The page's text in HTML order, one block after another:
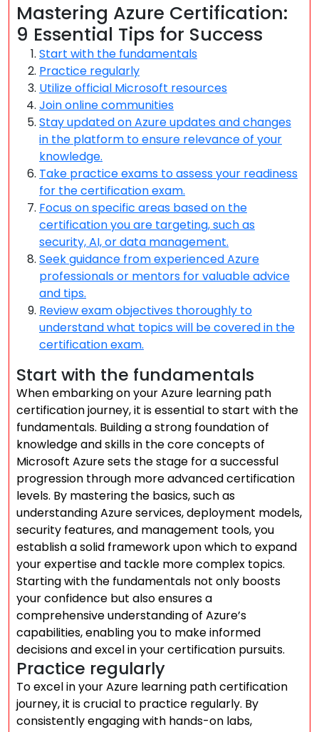
Mastering Azure Certification:
9 Essential Tips for Success
Start with the fundamentals
Practice regularly
Utilize official Microsoft resources
Join online communities
Stay updated on Azure updates and changes
in the platform to ensure relevance of your
knowledge.
Take practice exams to assess your readiness
for the certification exam.
Focus on specific areas based on the
certification you are targeting, such as
security, AI, or data management.
Seek guidance from experienced Azure
professionals or mentors for valuable advice
and tips.
Review exam objectives thoroughly to
understand what topics will be covered in the
certification exam.
Start with the fundamentals
When embarking on your Azure learning path
certification journey, it is essential to start with the
fundamentals. Building a strong foundation of
knowledge and skills in the core concepts of
Microsoft Azure sets the stage for a successful
progression through more advanced certification
levels. By mastering the basics, such as
understanding Azure services, deployment models,
security features, and management tools, you
establish a solid framework upon which to expand
your expertise and tackle more complex topics.
Starting with the fundamentals not only boosts
your confidence but also ensures a
comprehensive understanding of Azure’s
capabilities, enabling you to make informed
decisions and excel in your certification pursuits.
Practice regularly
To excel in your Azure learning path certification
journey, it is crucial to practice regularly. By
consistently engaging with hands-on labs,